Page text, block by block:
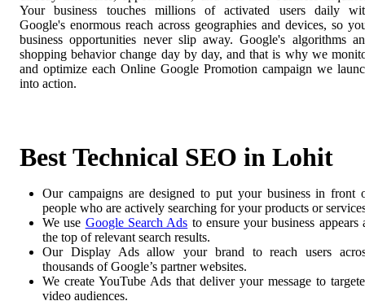
Your business touches millions of activated users daily
Google's enormous reach across geographies and devices, so
business opportunities never slip away. Google's algorithms
shopping behavior change day by day, and that is why we
and optimize each Online Google Promotion campaign we
into action.
Best Technical SEO in Lohit
Our campaigns are designed to put your business in front
people who are actively searching for your products or
We use Google Search Ads to ensure your business appears
the top of relevant search results.
Our Display Ads allow your brand to reach users
thousands of Google’s partner websites.
We create YouTube Ads that deliver your message to
video audiences.